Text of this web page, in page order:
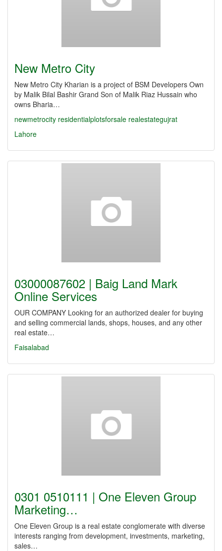
New Metro City
New Metro City Kharian is a project of BSM Developers Own
by Malik Bilal Bashir Grand Son of Malik Riaz Hussain who
owns Bharia…
newmetrocity residentialplotsforsale realestategujrat
Lahore
03000087602 | Baig Land Mark
Online Services
OUR COMPANY Looking for an authorized dealer for buying
and selling commercial lands, shops, houses, and any other
real estate…
Faisalabad
0301 0510111 | One Eleven Group
Marketing…
One Eleven Group is a real estate conglomerate with diverse
interests ranging from development, investments, marketing,
sales…